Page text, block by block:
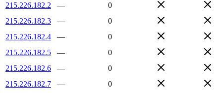
215.226.182.2
—
0
215.226.182.3
—
0
215.226.182.4
—
0
215.226.182.5
—
0
215.226.182.6
—
0
215.226.182.7
—
0